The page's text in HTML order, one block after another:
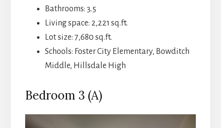
Bathrooms: 3.5
Living space: 2,221 sq.ft.
Lot size: 7,680 sq.ft.
Schools: Foster City Elementary, Bowditch
Middle, Hillsdale High
Bedroom 3 (A)